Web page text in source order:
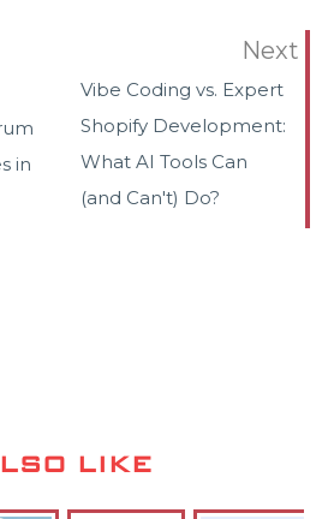
in
Next
Vibe Coding vs. Expert
Shopify Development:
What AI Tools Can
(and Can't) Do?
LIKE